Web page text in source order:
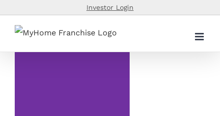
content
Investor Login